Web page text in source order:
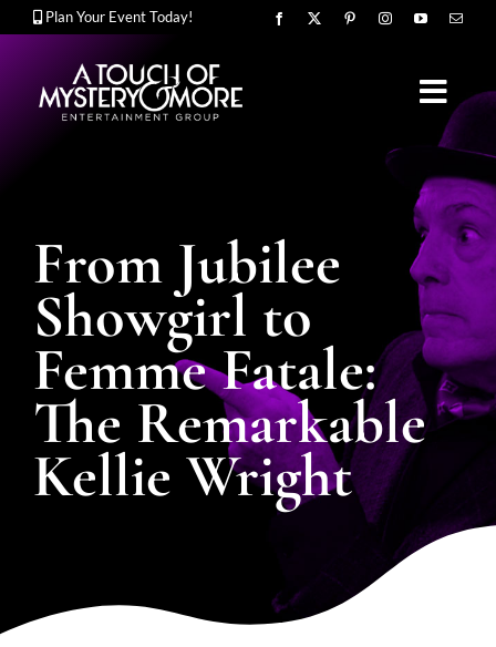
Skip
content
Plan Your Event Today!
MURDER MYSTERY SHOWS
CORPORATE ENTERTAINMENT
UPCOMING EVENTS
From Jubilee
Showgirl to
Femme Fatale:
The Remarkable
Kellie Wright